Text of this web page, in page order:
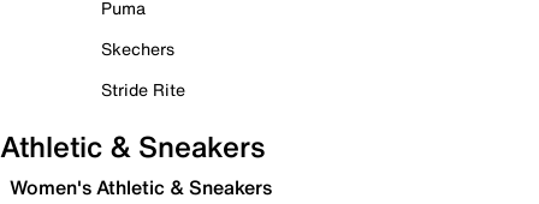
Puma
Skechers
Stride Rite
Athletic & Sneakers
Women's Athletic & Sneakers